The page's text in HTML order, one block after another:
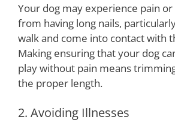
Your dog may experience pain
from having long nails,
walk and come into contact with
Making ensuring that your dog
play without pain means
the proper length.
2. Avoiding Illnesses